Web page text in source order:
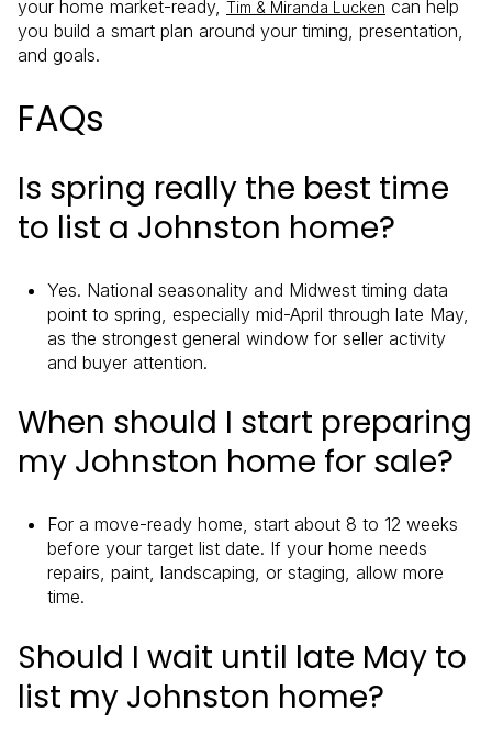
your home market-ready, Tim & Miranda Lucken can help
you build a smart plan around your timing, presentation,
and goals.
FAQs
Is spring really the best time
to list a Johnston home?
Yes. National seasonality and Midwest timing data
point to spring, especially mid-April through late May,
as the strongest general window for seller activity
and buyer attention.
When should I start preparing
my Johnston home for sale?
For a move-ready home, start about 8 to 12 weeks
before your target list date. If your home needs
repairs, paint, landscaping, or staging, allow more
time.
Should I wait until late May to
list my Johnston home?